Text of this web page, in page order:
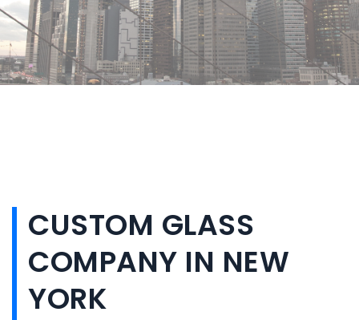
CUSTOM GLASS
COMPANY IN NEW
YORK